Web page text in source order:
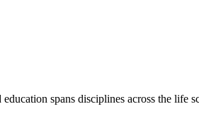
spans disciplines across the